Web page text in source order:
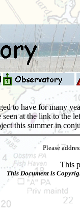
to have for many
at the link to the
this summer in
Please
This
This Document is